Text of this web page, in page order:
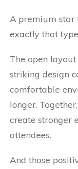
A premium star
exactly that
The open
striking design
comfortable
longer.
create stronger
attendees.
And those